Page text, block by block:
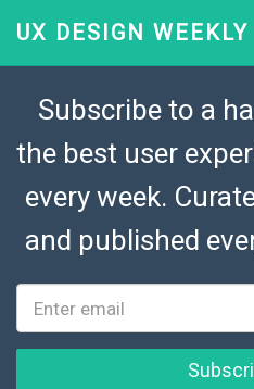
UX DESIGN WEEKLY
Subscribe to a
the best user
every week.
and published